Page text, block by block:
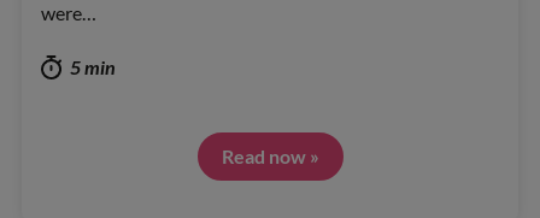
were…
5 min
Read now »